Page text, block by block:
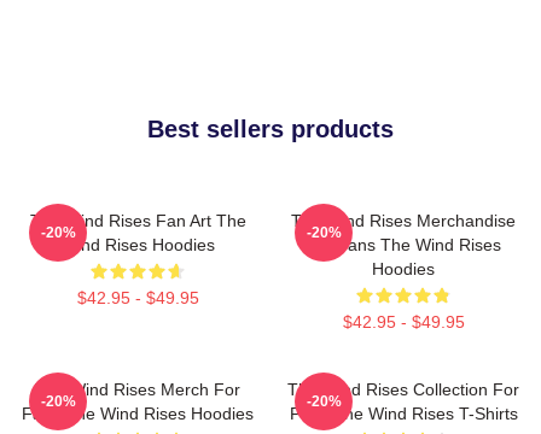
Best sellers products
The Wind Rises Fan Art The
Wind Rises Hoodies
$42.95 - $49.95
-20%
The Wind Rises Merchandise
For Fans The Wind Rises
Hoodies
$42.95 - $49.95
-20%
The Wind Rises Merch For
Fans The Wind Rises Hoodies
-20%
The Wind Rises Collection For
Fans The Wind Rises T-Shirts
-20%